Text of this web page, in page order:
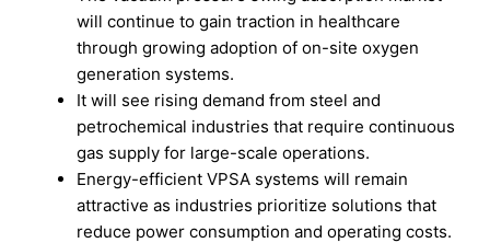
will continue to gain traction in healthcare
through growing adoption of on-site oxygen
generation systems.
It will see rising demand from steel and
petrochemical industries that require continuous
gas supply for large-scale operations.
Energy-efficient VPSA systems will remain
attractive as industries prioritize solutions that
reduce power consumption and operating costs.